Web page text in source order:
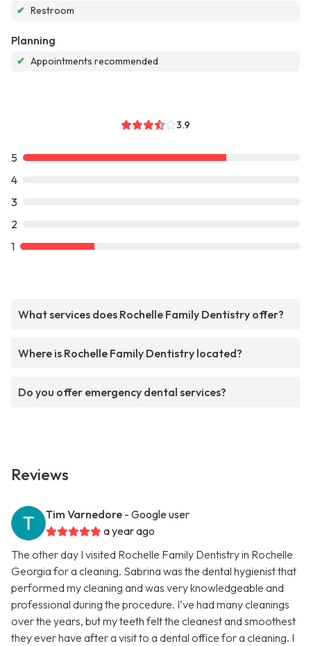
✔ Restroom
Planning
✔ Appointments recommended
3.9
5
4
3
2
1
What services does Rochelle Family Dentistry offer?
Where is Rochelle Family Dentistry located?
Do you offer emergency dental services?
Reviews
Tim Varnedore - Google user
a year ago
The other day I visited Rochelle Family Dentistry in Rochelle
Georgia for a cleaning. Sabrina was the dental hygienist that
performed my cleaning and was very knowledgeable and
professional during the procedure. I’ve had many cleanings
over the years, but my teeth felt the cleanest and smoothest
they ever have after a visit to a dental office for a cleaning. I